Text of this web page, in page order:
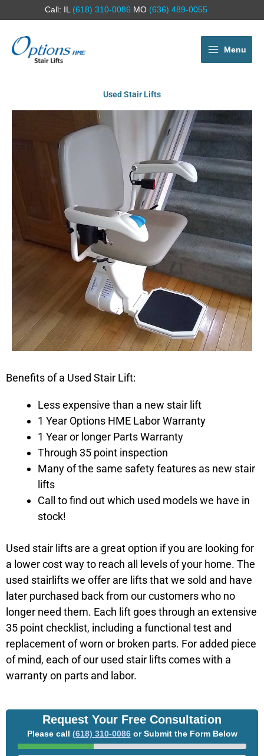
Call: IL(618) 310-0086 MO (636) 489-0055
Menu
Used Stair Lifts
Benefits of a Used Stair Lift:
Less expensive than a new stair lift
1 Year Options HME Labor Warranty
1 Year or longer Parts Warranty
Through 35 point inspection
Many of the same safety features as new stair
lifts
Call to find out which used models we have in
stock!
Used stair lifts are a great option if you are looking for
a lower cost way to reach all levels of your home. The
used stairlifts we offer are lifts that we sold and have
later purchased back from our customers who no
longer need them. Each lift goes through an extensive
35 point checklist, including a functional test and
replacement of worn or broken parts. For added piece
of mind, each of our used stair lifts comes with a
warranty on parts and labor.
Request Your Free Consultation
Please call (618) 310-0086or Submit the Form Below